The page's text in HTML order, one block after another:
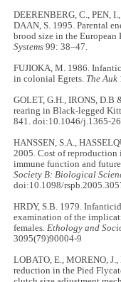
DEERENBERG, C., PEN,
DAAN, S. 1995. Parental
brood size in the European
Systems 99: 38–47.
FUJIOKA, M. 1986.
in colonial Egrets. The Auk
GOLET, G.H., IRONS, D.B
rearing in Black-legged
841. doi:10.1046/j.1365-
HANSSEN, S.A.,
2005. Cost of
immune function and
Society B: Biological
doi:10.1098/
HRDY, S.B. 1979.
examination of the
females.Ethology and
3095(79)90004-9
LOBATO, E., MORENO,
reduction in the Pied